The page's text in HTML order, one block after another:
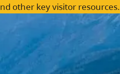
other key visitor resources.